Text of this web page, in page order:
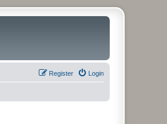
Login
Register